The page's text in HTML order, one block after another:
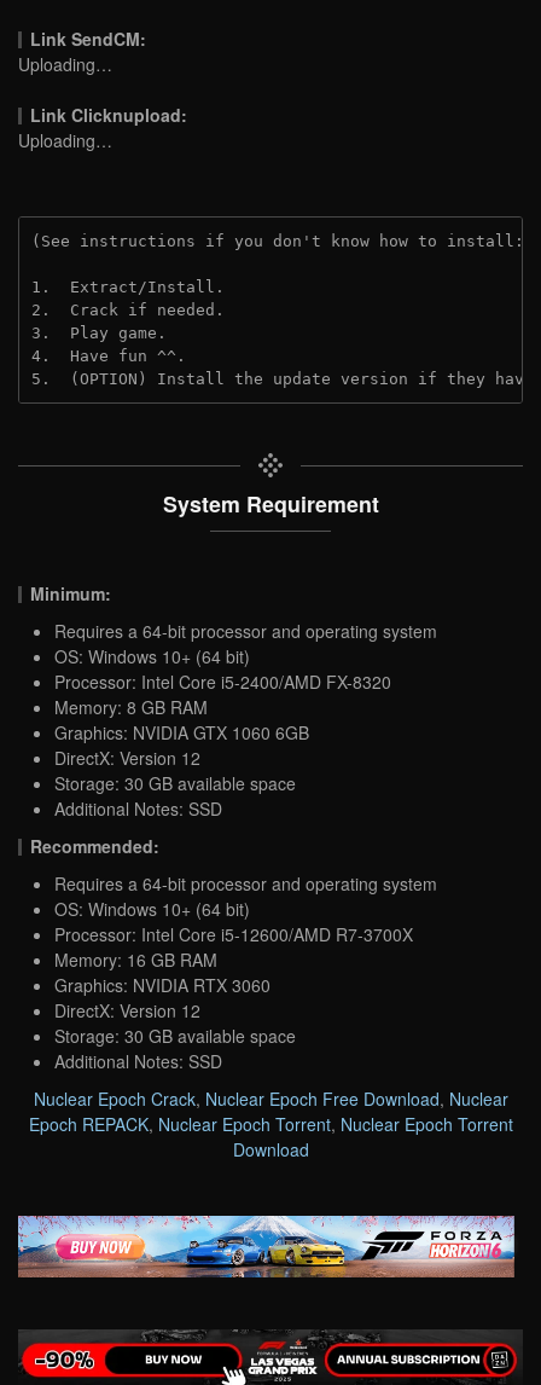
Link SendCM:
Uploading…
Link Clicknupload:
Uploading…
(See instructions if you don't know how to install:
1.  Extract/Install.
2.  Crack if needed.
3.  Play game.
4.  Have fun ^^.
5.  (OPTION) Install the update version if they
System Requirement
Minimum:
Requires a 64-bit processor and operating system
OS: Windows 10+ (64 bit)
Processor: Intel Core i5-2400/AMD FX-8320
Memory: 8 GB RAM
Graphics: NVIDIA GTX 1060 6GB
DirectX: Version 12
Storage: 30 GB available space
Additional Notes: SSD
Recommended:
Requires a 64-bit processor and operating system
OS: Windows 10+ (64 bit)
Processor: Intel Core i5-12600/AMD R7-3700X
Memory: 16 GB RAM
Graphics: NVIDIA RTX 3060
DirectX: Version 12
Storage: 30 GB available space
Additional Notes: SSD
Nuclear Epoch Crack, Nuclear Epoch Free Download, Nuclear
Epoch REPACK, Nuclear Epoch Torrent, Nuclear Epoch Torrent
Download